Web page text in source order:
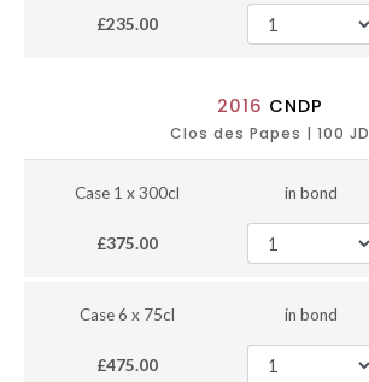
£235.00
2016 CNDP
Clos des Papes | 100 JD
Case 1 x 300cl in bond
£375.00
Case 6 x 75cl in bond
£475.00